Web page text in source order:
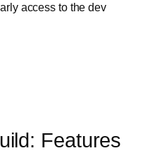
access to the dev
Features